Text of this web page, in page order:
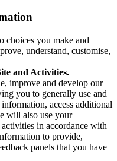
choices you make and
understand, customise,
and Activities.
improve and develop our
you to generally use and
access additional
will also use your
in accordance with
to provide,
panels that you have